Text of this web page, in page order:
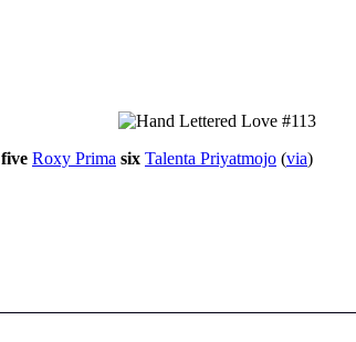
five Roxy Prima six Talenta Priyatmojo (via)